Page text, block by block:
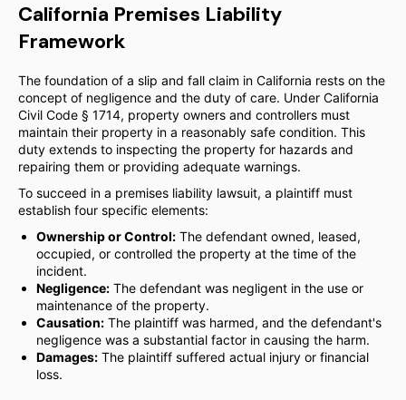
California Premises Liability
Framework
The foundation of a slip and fall claim in California rests on the
concept of negligence and the duty of care. Under California
Civil Code § 1714, property owners and controllers must
maintain their property in a reasonably safe condition. This
duty extends to inspecting the property for hazards and
repairing them or providing adequate warnings.
To succeed in a premises liability lawsuit, a plaintiff must
establish four specific elements:
Ownership or Control: The defendant owned, leased,
occupied, or controlled the property at the time of the
incident.
Negligence: The defendant was negligent in the use or
maintenance of the property.
Causation: The plaintiff was harmed, and the defendant's
negligence was a substantial factor in causing the harm.
Damages: The plaintiff suffered actual injury or financial
loss.